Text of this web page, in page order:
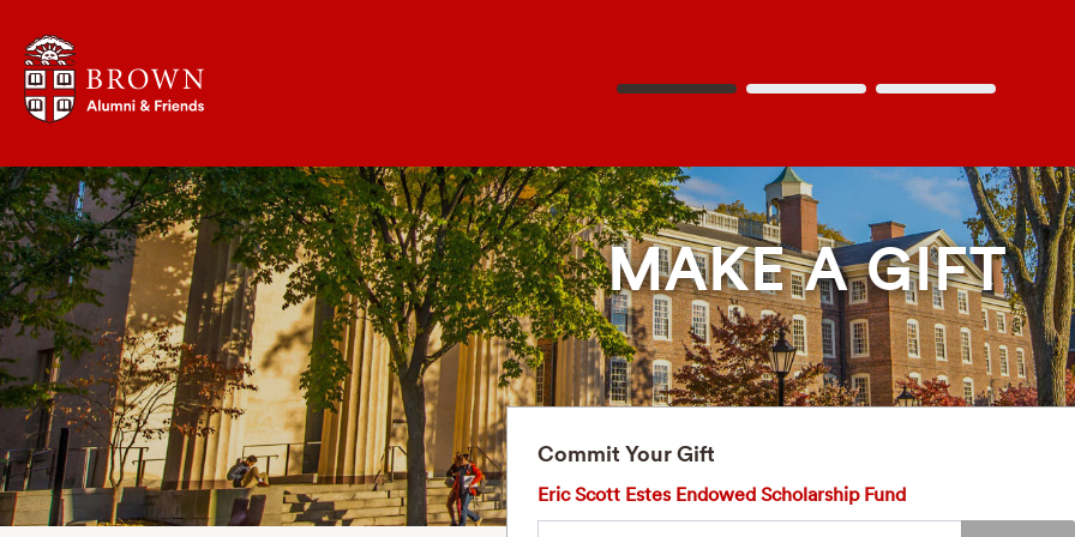
MAKE A GIFT
Commit Your Gift
Eric Scott Estes Endowed Scholarship Fund